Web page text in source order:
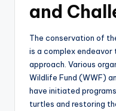
and
The conservation of
is a complex
approach. Various
Wildlife Fund (WWF)
have initiated
turtles and restoring